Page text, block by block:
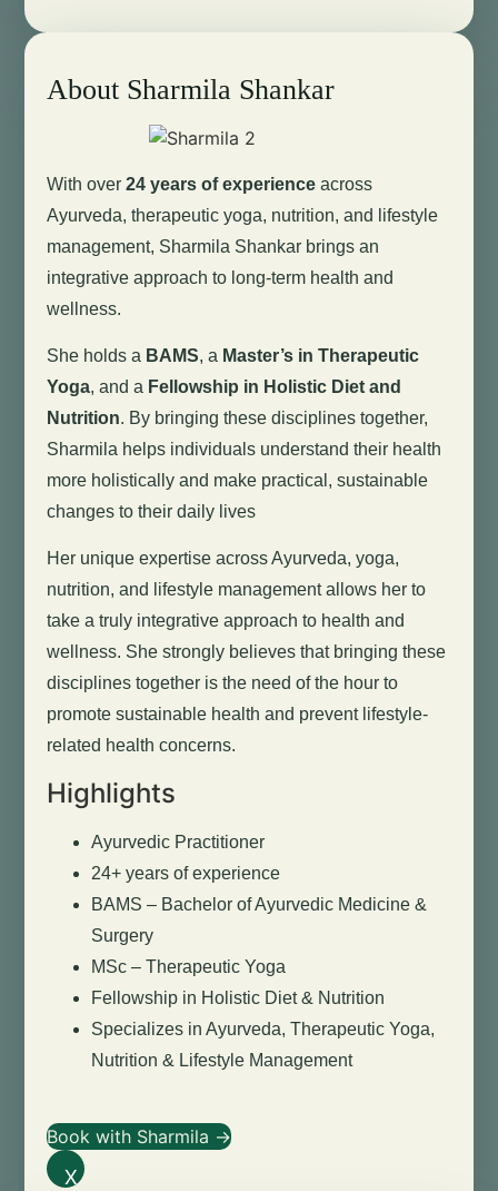
About Sharmila Shankar
With over24 years of experience across
Ayurveda, therapeutic yoga, nutrition, and lifestyle
management, Sharmila Shankar brings an
integrative approach to long-term health and
wellness.
She holds a BAMS, a Master’s in Therapeutic
Yoga, and a Fellowship in Holistic Diet and
Nutrition. By bringing these disciplines together,
Sharmila helps individuals understand their health
more holistically and make practical, sustainable
changes to their daily lives
Her unique expertise across Ayurveda, yoga,
nutrition, and lifestyle management allows her to
take a truly integrative approach to health and
wellness. She strongly believes that bringing these
disciplines together is the need of the hour to
promote sustainable health and prevent lifestyle-
related health concerns.
Highlights
Ayurvedic Practitioner
24+ years of experience
BAMS – Bachelor of Ayurvedic Medicine &
Surgery
MSc – Therapeutic Yoga
Fellowship in Holistic Diet & Nutrition
Specializes in Ayurveda, Therapeutic Yoga,
Nutrition & Lifestyle Management
Book with Sharmila →
X